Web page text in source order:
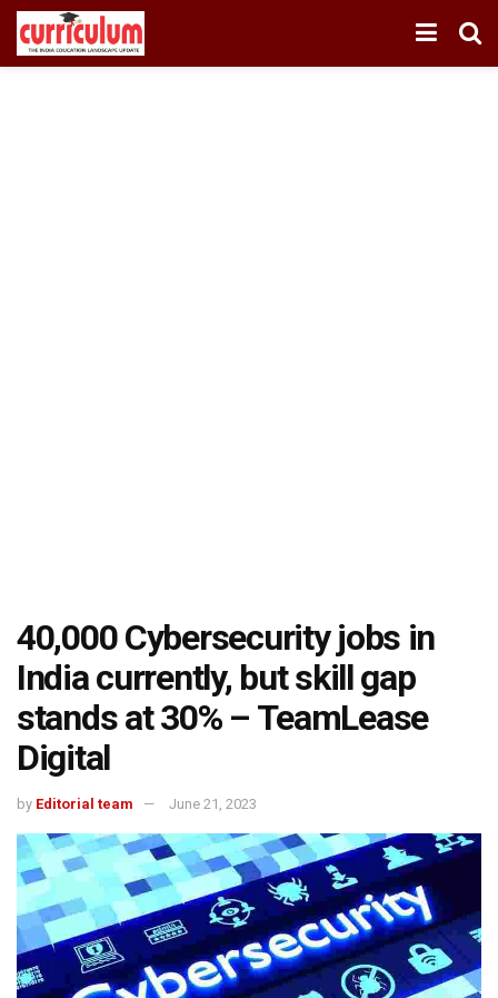
40,000 Cybersecurity jobs in
India currently, but skill gap
stands at 30% – TeamLease
Digital
by Editorial team June 21, 2023